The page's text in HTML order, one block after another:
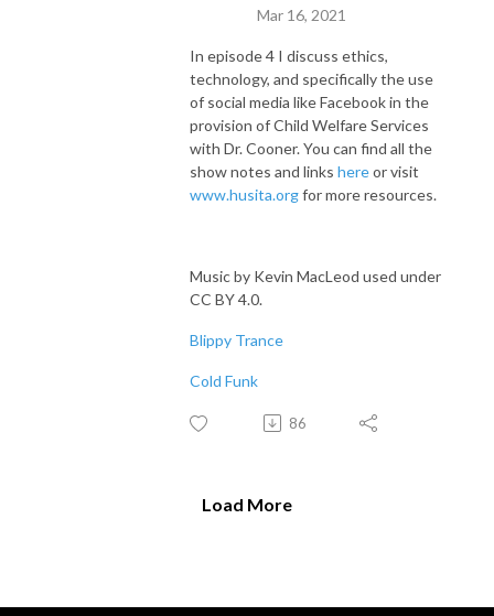
Mar 16, 2021
In episode 4 I discuss ethics,
technology, and specifically the use
of social media like Facebook in the
provision of Child Welfare Services
with Dr. Cooner. You can find all the
show notes and links hereor visit
www.husita.orgfor more resources.
Music by Kevin MacLeod used under
CC BY 4.0.
Blippy Trance
Cold Funk
86
Load More